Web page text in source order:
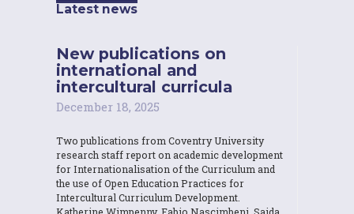
Latest news
New publications on
international and
intercultural curricula
December 18, 2025
Two publications from Coventry University
research staff report on academic development
for Internationalisation of the Curriculum and
the use of Open Education Practices for
Intercultural Curriculum Development.
Katherine Wimpenny, Fabio Nascimbeni, Saida